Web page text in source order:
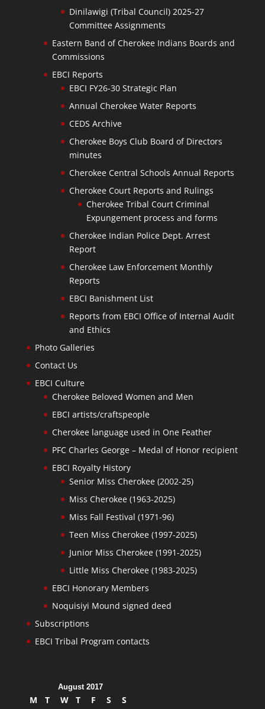
Dinilawigi (Tribal Council) 2025-27
Committee Assignments
Eastern Band of Cherokee Indians Boards and
Commissions
EBCI Reports
EBCI FY26-30 Strategic Plan
Annual Cherokee Water Reports
CEDS Archive
Cherokee Boys Club Board of Directors
minutes
Cherokee Central Schools Annual Reports
Cherokee Court Reports and Rulings
Cherokee Tribal Court Criminal
Expungement process and forms
Cherokee Indian Police Dept. Arrest
Report
Cherokee Law Enforcement Monthly
Reports
EBCI Banishment List
Reports from EBCI Office of Internal Audit
and Ethics
Photo Galleries
Contact Us
EBCI Culture
Cherokee Beloved Women and Men
EBCI artists/craftspeople
Cherokee language used in One Feather
PFC Charles George – Medal of Honor recipient
EBCI Royalty History
Senior Miss Cherokee (2002-25)
Miss Cherokee (1963-2025)
Miss Fall Festival (1971-96)
Teen Miss Cherokee (1997-2025)
Junior Miss Cherokee (1991-2025)
Little Miss Cherokee (1983-2025)
EBCI Honorary Members
Noquisiyi Mound signed deed
Subscriptions
EBCI Tribal Program contacts
August 2017
M T W T F S S